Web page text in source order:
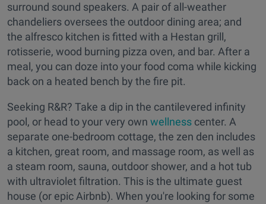
surround sound speakers. A pair of all-weather
chandeliers oversees the outdoor dining area; and
the alfresco kitchen is fitted with a Hestan grill,
rotisserie, wood burning pizza oven, and bar. After a
meal, you can doze into your food coma while kicking
back on a heated bench by the fire pit.
Seeking R&R? Take a dip in the cantilevered infinity
pool, or head to your very own wellness center. A
separate one-bedroom cottage, the zen den includes
a kitchen, great room, and massage room, as well as
a steam room, sauna, outdoor shower, and a hot tub
with ultraviolet filtration. This is the ultimate guest
house (or epic Airbnb). When you're looking for some